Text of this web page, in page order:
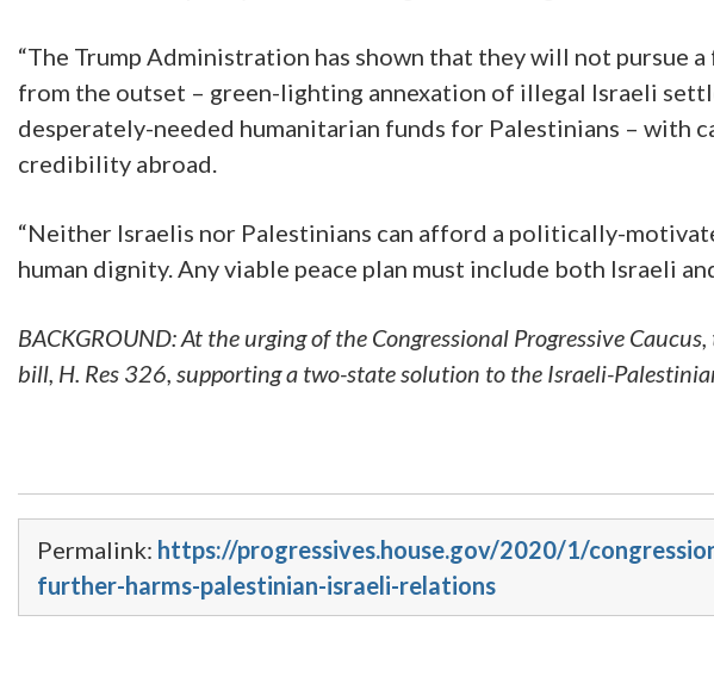
“The Trump Administration has shown that they will not
from the outset – green-lighting annexation of illegal Israeli
desperately-needed humanitarian funds for Palestinians –
credibility abroad.
“Neither Israelis nor Palestinians can afford a politically-
human dignity. Any viable peace plan must include both Israeli
BACKGROUND: At the urging of the Congressional Progressive
bill, H. Res 326, supporting a two-state solution to the Israeli-
Permalink: https://progressives.house.gov/2020/1/
further-harms-palestinian-israeli-relations